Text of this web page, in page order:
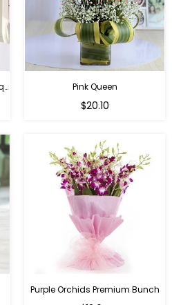
Mini Red Love - Red Roses Bouquet For Birthday Pink Queen
Regular
$20.10
Purple Orchids Premium Bunch